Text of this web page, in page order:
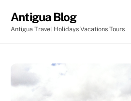
content
Antigua Blog
Antigua Travel Holidays Vacations Tours